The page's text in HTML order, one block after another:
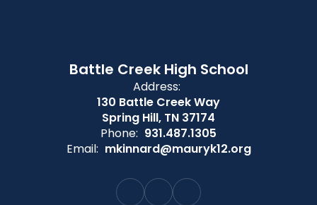
Battle Creek High School
Address:
130 Battle Creek Way
Spring Hill, TN 37174
Phone: 931.487.1305
Email: mkinnard@mauryk12.org